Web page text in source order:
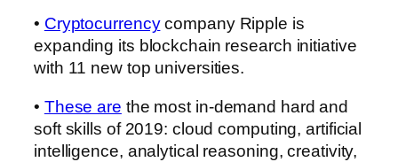
• Cryptocurrencycompany Ripple is
expanding its blockchain research initiative
with 11 new top universities.
• These are the most in-demand hard and
soft skills of 2019: cloud computing, artificial
intelligence, analytical reasoning, creativity,